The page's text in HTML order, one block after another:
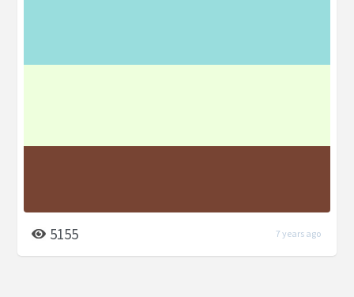
5155 7 years ago